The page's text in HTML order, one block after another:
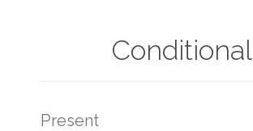
Conditional
Present